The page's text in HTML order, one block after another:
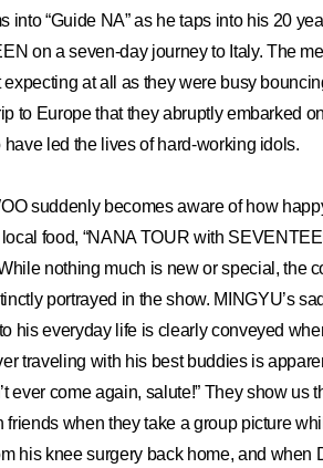
“Guide NA” as he taps into his 20
on a seven-day journey to Italy. The
at all as they were busy
to Europe that they abruptly embarked
led the lives of hard-working idols.
suddenly becomes aware of how
food, “NANA TOUR with
nothing much is new or special, the
portrayed in the show. MINGYU’s
his everyday life is clearly conveyed
traveling with his best buddies is
ever come again, salute!” They show us
when they take a group picture
his knee surgery back home, and when